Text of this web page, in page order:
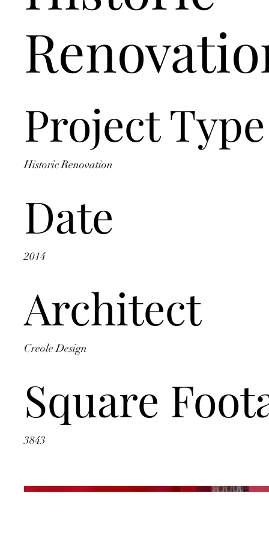
Project Type
Historic Renovation
Date
2014
Architect
Creole Design
Square
3843